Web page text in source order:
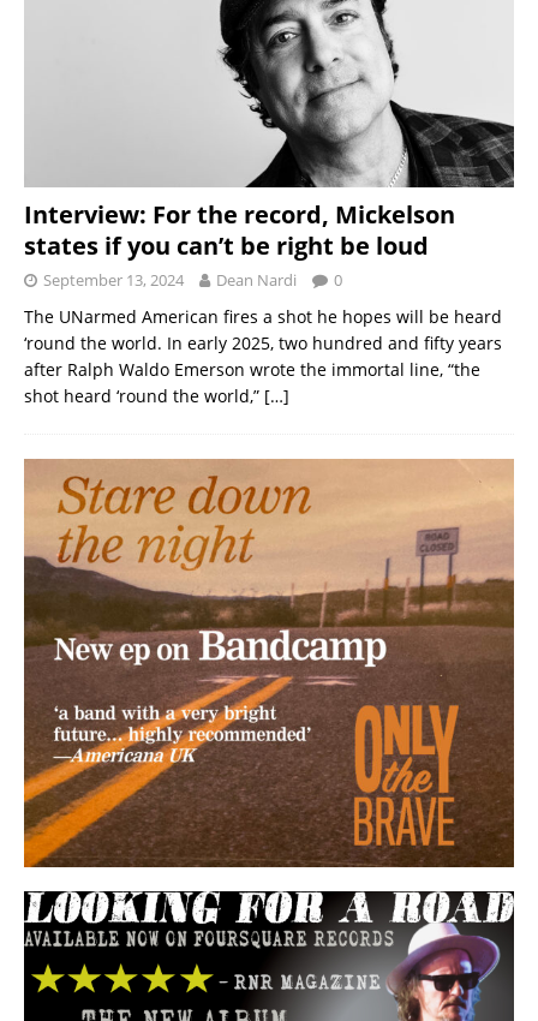
Interview: For the record, Mickelson
states if you can’t be right be loud
September 13, 2024 Dean Nardi 0
The UNarmed American fires a shot he hopes will be heard
‘round the world. In early 2025, two hundred and fifty years
after Ralph Waldo Emerson wrote the immortal line, “the
shot heard ‘round the world,” […]